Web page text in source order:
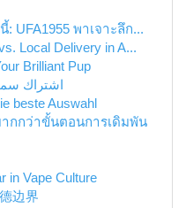
UFA1955 พาเจาะลึก...
Local Delivery in A...
Brilliant Pup
اشتراك
beste Auswahl
กกว่าขั้นตอนการเดิมพัน
in Vape Culture
边界